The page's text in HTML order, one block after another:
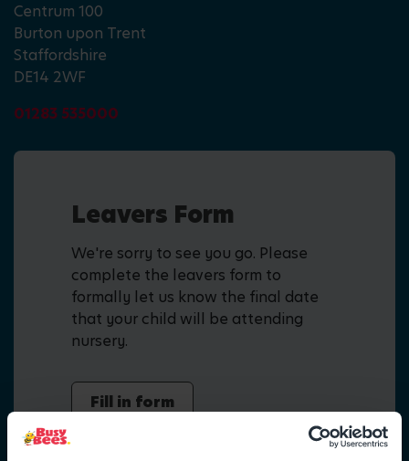
Centrum 100
Burton upon Trent
Staffordshire
DE14 2WF
01283 535000
Leavers Form
We're sorry to see you go. Please
complete the leavers form to
formally let us know the final date
that your child will be attending
nursery.
Fill in form